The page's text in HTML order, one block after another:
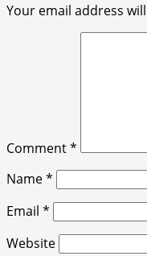
Your email address
Comment*
Name*
Email *
Website